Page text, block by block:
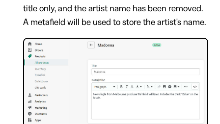
title only, and the artist name has been removed.
A metafield will be used to store the artist's name.